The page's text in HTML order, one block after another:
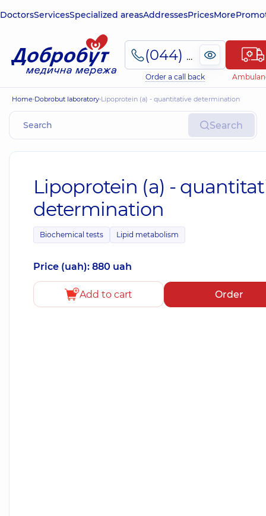
DoctorsServicesSpecialized areasAddressesPricesMore
(044) 495-2-888
Order a call back
Home Dobrobut laboratory Lipoprotein (a) - quantitative determination
Search
Lipoprotein (a) -
determination
Biochemical tests Lipid metabolism
Price (uah): 880 uah
Add to cart Order